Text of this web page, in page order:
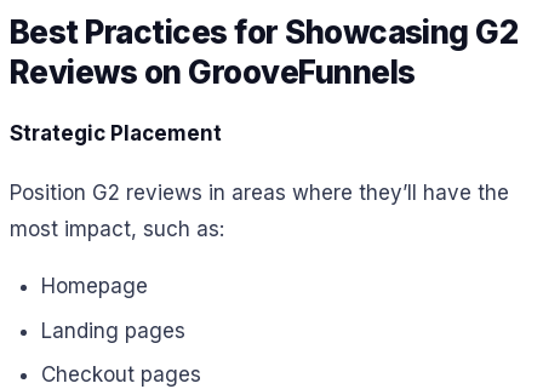
Best Practices for Showcasing G2
Reviews on GrooveFunnels
Strategic Placement
Position G2 reviews in areas where they’ll have the
most impact, such as:
Homepage
Landing pages
Checkout pages